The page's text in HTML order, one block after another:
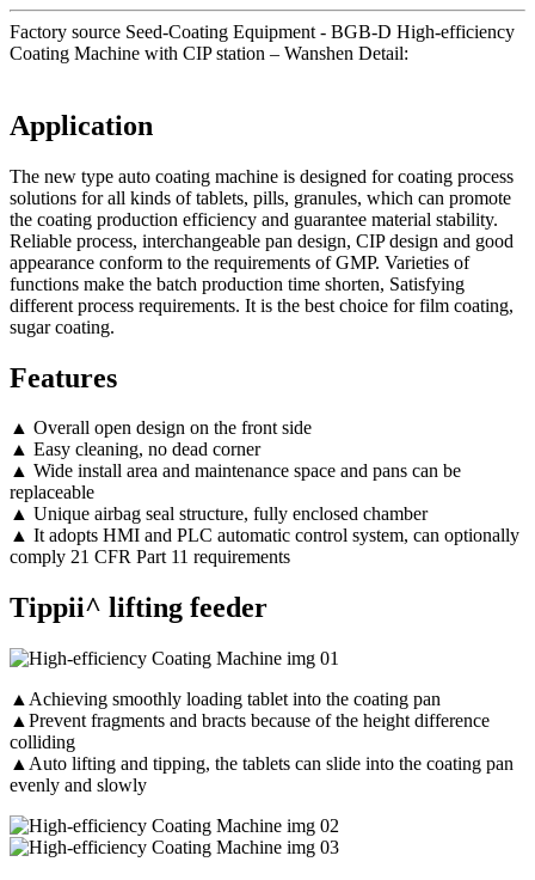
Factory source Seed-Coating Equipment - BGB-D High-efficiency
Coating Machine with CIP station – Wanshen Detail:
Application
The new type auto coating machine is designed for coating process
solutions for all kinds of tablets, pills, granules, which can promote
the coating production efficiency and guarantee material stability.
Reliable process, interchangeable pan design, CIP design and good
appearance conform to the requirements of GMP. Varieties of
functions make the batch production time shorten, Satisfying
different process requirements. It is the best choice for film coating,
sugar coating.
Features
▲ Overall open design on the front side
▲ Easy cleaning, no dead corner
▲ Wide install area and maintenance space and pans can be
replaceable
▲ Unique airbag seal structure, fully enclosed chamber
▲ It adopts HMI and PLC automatic control system, can optionally
comply 21 CFR Part 11 requirements
Tippii^ lifting feeder
▲Achieving smoothly loading tablet into the coating pan
▲Prevent fragments and bracts because of the height difference
colliding
▲Auto lifting and tipping, the tablets can slide into the coating pan
evenly and slowly